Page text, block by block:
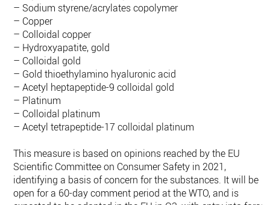
– Sodium styrene/acrylates copolymer
– Copper
– Colloidal copper
– Hydroxyapatite, gold
– Colloidal gold
– Gold thioethylamino hyaluronic acid
– Acetyl heptapeptide-9 colloidal gold
– Platinum
– Colloidal platinum
– Acetyl tetrapeptide-17 colloidal platinum
This measure is based on opinions reached by the EU
Scientific Committee on Consumer Safety in 2021,
identifying a basis of concern for the substances. It will be
open for a 60-day comment period at the WTO, and is